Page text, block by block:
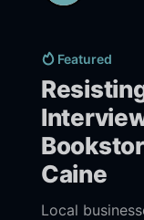
Featured
Caine
Local